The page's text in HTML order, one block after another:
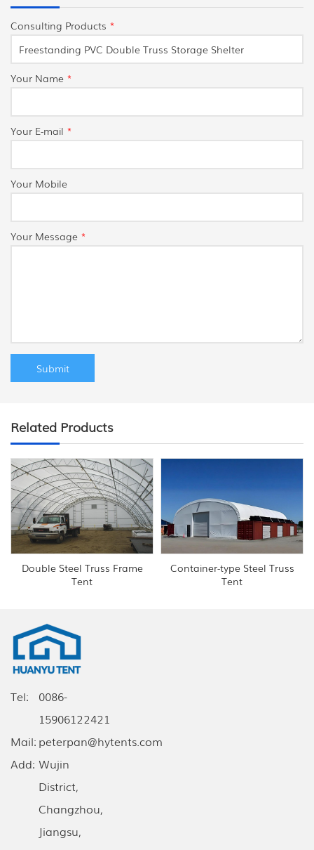
Consulting Products *
Your Name *
Your E-mail *
Your Mobile
Your Message *
Related Products
Double Steel Truss Frame
Tent
Container-type Steel Truss
Tent
Add: Wujin
District,
Changzhou,
Jiangsu,
Tel:
0086-
15906122421
Mail: peterpan@hytents.com